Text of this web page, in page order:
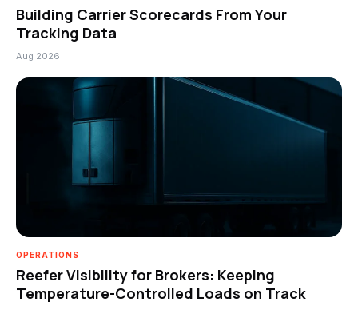
Building Carrier Scorecards From Your
Tracking Data
Aug 2026
OPERATIONS
Reefer Visibility for Brokers: Keeping
Temperature-Controlled Loads on Track